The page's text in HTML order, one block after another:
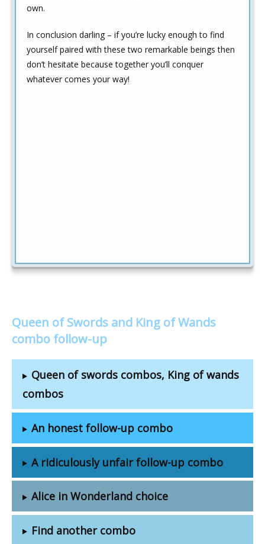
own.
In conclusion darling – if you’re lucky enough to find
yourself paired with these two remarkable beings then
don’t hesitate because together you’ll conquer
whatever comes your way!
Queen of Swords and King of Wands
combo follow-up
Queen of swords combos, King of wands
combos
An honest follow-up combo
A ridiculously unfair follow-up combo
Alice in Wonderland choice
Find another combo